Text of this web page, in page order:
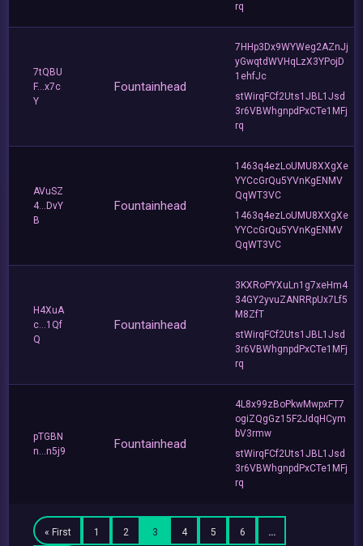
rq
7tQBU
F...x7c
Y
Fountainhead
7HHp3Dx9WYWeg2AZnJj
yGwqtdWVHqLzX3YPojD
1ehfJc
stWirqFCf2Uts1JBL1Jsd
3r6VBWhgnpdPxCTe1MFj
rq
AVuSZ
4...DvY
B
Fountainhead
1463q4ezLoUMU8XXgXe
YYCcGrQu5YVnKgENMV
QqWT3VC
1463q4ezLoUMU8XXgXe
YYCcGrQu5YVnKgENMV
QqWT3VC
H4XuA
c...1Qf
Q
Fountainhead
3KXRoPYXuLn1g7xeHm4
34GY2yvuZANRRpUx7Lf5
M8ZfT
stWirqFCf2Uts1JBL1Jsd
3r6VBWhgnpdPxCTe1MFj
rq
pTGBN
n...n5j9
Fountainhead
4L8x99zBoPkwMwpxFT7
ogiZQgGz15F2JdqHCym
bV3rmw
stWirqFCf2Uts1JBL1Jsd
3r6VBWhgnpdPxCTe1MFj
rq
« First 1 2 3 4 5 6 …